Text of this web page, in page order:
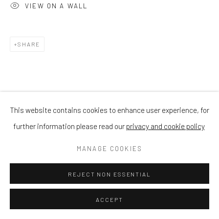
This website contains cookies to enhance user experience, for
further information please read our privacy and cookie policy
MANAGE COOKIES
REJECT NON ESSENTIAL
ACCEPT
VIEW ON A WALL
SHARE